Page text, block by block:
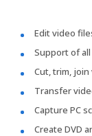
Edit video
Support of
Cut, trim,
Transfer
Capture PC
Create DVD